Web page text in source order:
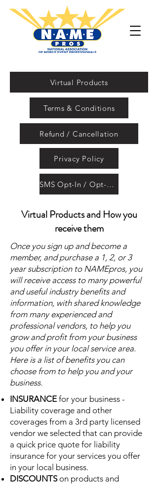
Virtual Products
Terms & Conditions
Refund / Cancellation
Privacy Policy
SMS Opt-In / Opt-Out
Virtual Products and How you
receive them
Once you sign up and become a
member, and purchase a 1, 2, or 3
year subscription to NAMEpros, you
will receive access to many powerful
and useful industry benefits and
information, with shared knowledge
from many experienced and
professional vendors, to help you
grow and profit from your business
you offer in your local service area.
Here is a list of benefits you can
choose from to help you and your
business.
INSURANCE for your business -
Liability coverage and other
coverages from a 3rd party licensed
vendor we selected that can provide
a quick price quote for liability
insurance for your services you offer
in your local business.
DISCOUNTSon products and